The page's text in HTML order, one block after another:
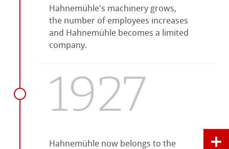
Hahnemühle's machinery grows,
the number of employees increases
and Hahnemühle becomes a limited
company.
1927
Hahnemühle now belongs to the